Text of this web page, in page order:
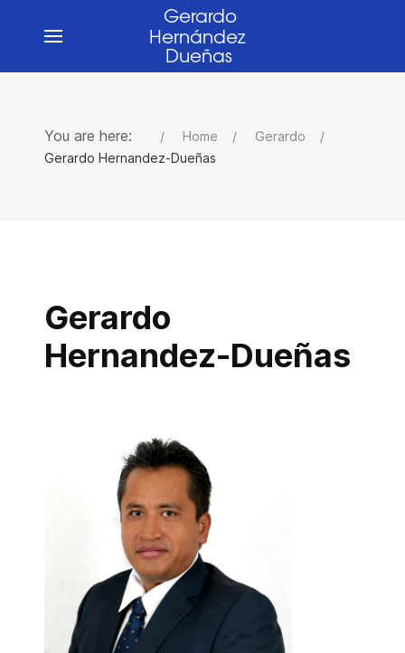
You are here: Home
Gerardo
Gerardo Hernandez-Dueñas
Gerardo
Hernandez-Dueñas